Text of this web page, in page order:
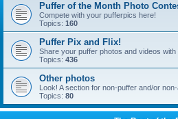
Puffer of the Month Photo
Compete with your pufferpics here!
Topics: 160
Puffer Pix and Flix!
Share your puffer photos and videos with
Topics: 436
Other photos
Look! A section for non-puffer and/or
Topics: 80